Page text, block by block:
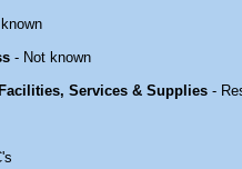
- Not known
Services & Supplies -